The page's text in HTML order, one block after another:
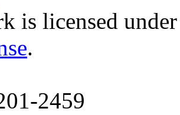
is licensed
.
2459